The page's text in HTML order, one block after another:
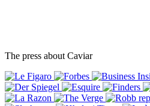
The press about Caviar